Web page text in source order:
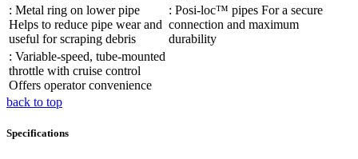
: Metal ring on lower pipe
Helps to reduce pipe wear and
useful for scraping debris
: Posi-loc™ pipes For a secure
connection and maximum
durability
: Variable-speed, tube-mounted
throttle with cruise control
Offers operator convenience
back to top
Specifications